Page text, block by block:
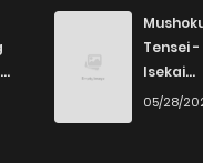
Tensei -
Isekai
Ittara
05/28/